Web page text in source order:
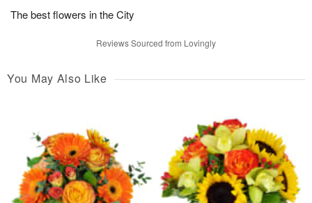
The best flowers in the City
Reviews Sourced from Lovingly
You May Also Like